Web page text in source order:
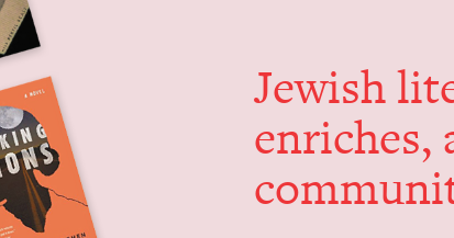
Jew­ish
enrich­es,